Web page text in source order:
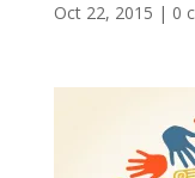
Oct 22, 2015 | 0